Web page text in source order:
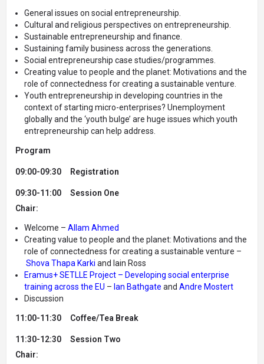
General issues on social entrepreneurship.
Cultural and religious perspectives on entrepreneurship.
Sustainable entrepreneurship and finance.
Sustaining family business across the generations.
Social entrepreneurship case studies/programmes.
Creating value to people and the planet: Motivations and the
role of connectedness for creating a sustainable venture.
Youth entrepreneurship in developing countries in the
context of starting micro-enterprises? Unemployment
globally and the ‘youth bulge’ are huge issues which youth
entrepreneurship can help address.
Program
09:00-09:30 Registration
09:30-11:00
Session One
Chair:
Welcome – Allam Ahmed
Creating value to people and the planet: Motivations and the
role of connectedness for creating a sustainable venture –
Shova Thapa Karki and Iain Ross
Eramus+ SETLLE Project – Developing social enterprise
training across the EU – Ian Bathgate and Andre Mostert
Discussion
11:00-11:30 Coffee/Tea Break
11:30-12:30
Session Two
Chair: